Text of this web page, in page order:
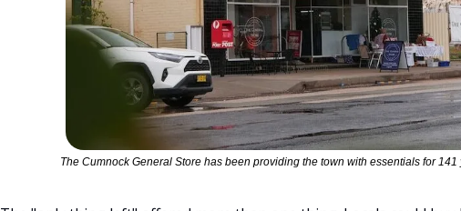
The Cumnock General Store has been providing the town with essentials for 141